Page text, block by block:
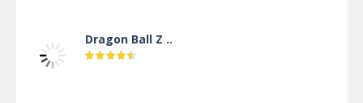
Dragon Ball Z ..